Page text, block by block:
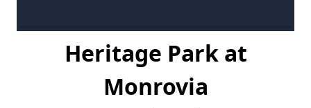
Heritage Park at
Monrovia